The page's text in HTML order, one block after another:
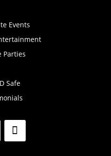
Events
Parties
Safe